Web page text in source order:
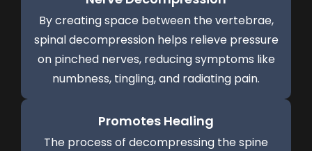
By creating space between the vertebrae,
spinal decompression helps relieve pressure
on pinched nerves, reducing symptoms like
numbness, tingling, and radiating pain.
Promotes Healing
The process of decompressing the spine